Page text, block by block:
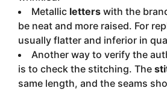
Metallic letters with the
be neat and more raised. For
usually flatter and inferior in
Another way to verify the
is to check the stitching. The
same length, and the seams